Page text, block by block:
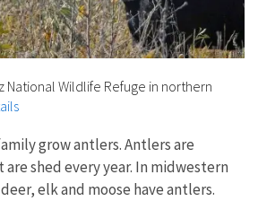
National Wildlife Refuge in northern
grow antlers. Antlers are
shed every year. In midwestern
elk and moose have antlers.